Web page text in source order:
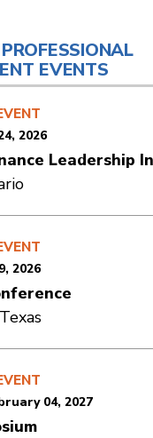
EVENTS
2026
Leadership
2026
04, 2027